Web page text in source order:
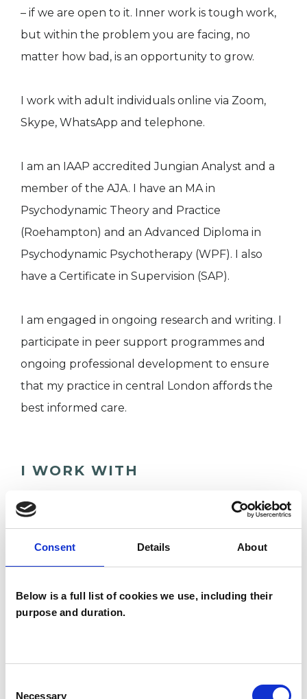
Consent Details About
Below is a full list of cookies we use, including their
purpose and duration.
Necessary
– if we are open to it. Inner work is tough work,
but within the problem you are facing, no
matter how bad, is an opportunity to grow.
I work with adult individuals online via Zoom,
Skype, WhatsApp and telephone.
I am an IAAP accredited Jungian Analyst and a
member of the AJA. I have an MA in
Psychodynamic Theory and Practice
(Roehampton) and an Advanced Diploma in
Psychodynamic Psychotherapy (WPF). I also
have a Certificate in Supervision (SAP).
I am engaged in ongoing research and writing. I
participate in peer support programmes and
ongoing professional development to ensure
that my practice in central London affords the
best informed care.
I WORK WITH
Like all UKCP registered psychotherapists and
wide range of issues, but here are some areas in